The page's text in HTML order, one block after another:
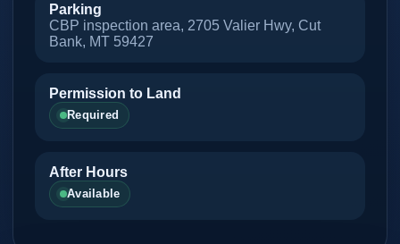
Parking
CBP inspection area, 2705 Valier Hwy, Cut
Bank, MT 59427
Permission to Land
Required
After Hours
Available